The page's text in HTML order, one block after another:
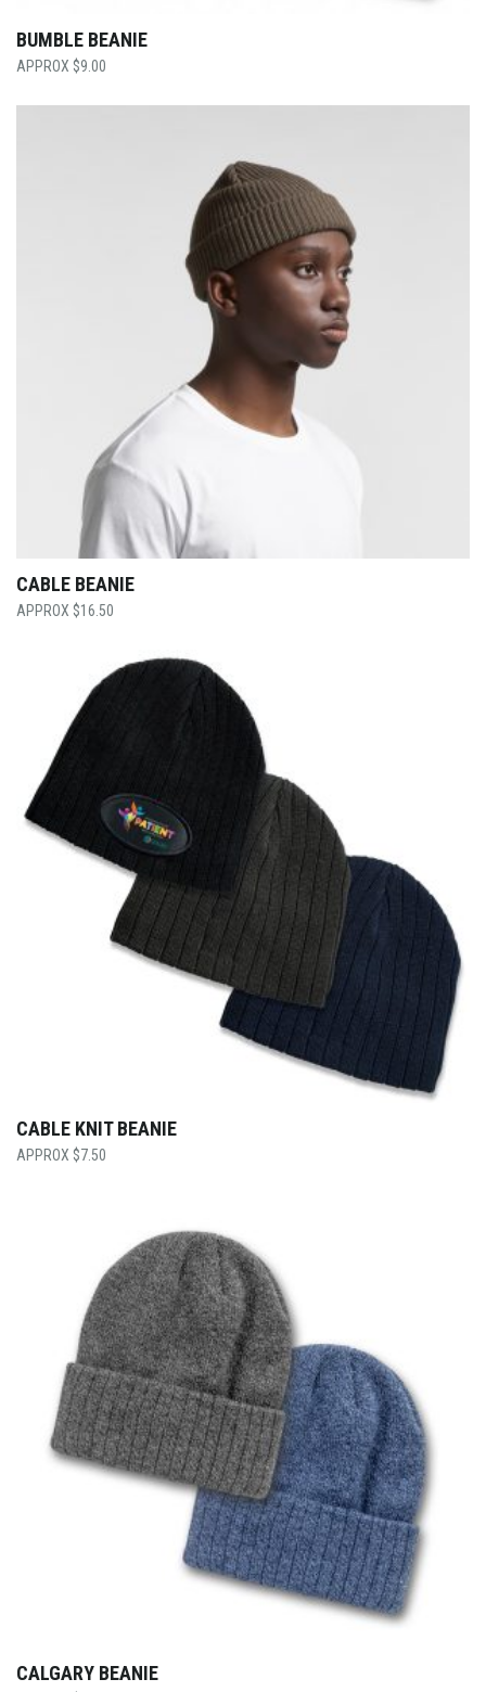
BUMBLE BEANIE
$9.00
CABLE BEANIE
$16.50
CABLE KNIT BEANIE
$7.50
CALGARY BEANIE